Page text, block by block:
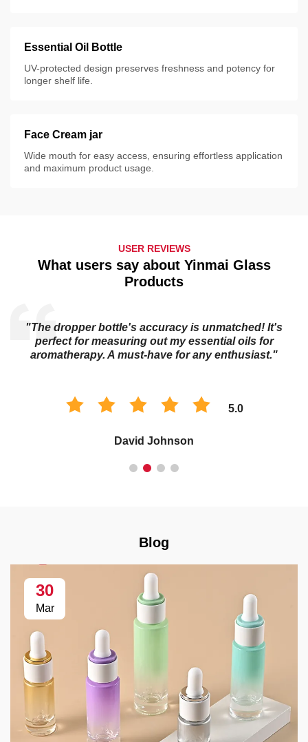
Essential Oil Bottle
UV-protected design preserves freshness and potency for
longer shelf life.
Face Cream jar
Wide mouth for easy access, ensuring effortless application
and maximum product usage.
USER REVIEWS
What users say about Yinmai Glass
Products
"The dropper bottle's accuracy is unmatched! It's
perfect for measuring out my essential oils for
aromatherapy. A must-have for any enthusiast."
5.0
David Johnson
Blog
30
Mar